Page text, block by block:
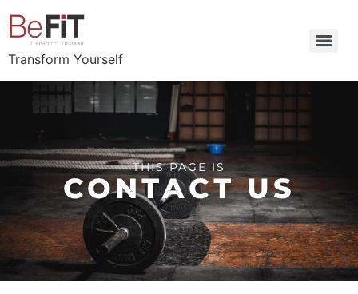
Transform Yourself
THIS PAGE IS
CONTACT US